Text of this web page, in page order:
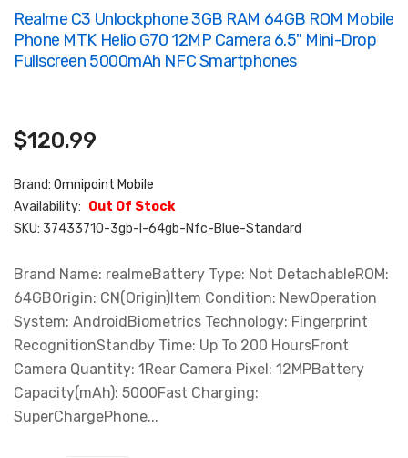
Realme C3 Unlockphone 3GB RAM 64GB ROM Mobile
Phone MTK Helio G70 12MP Camera 6.5" Mini-Drop
Fullscreen 5000mAh NFC Smartphones
$120.99
Brand: Omnipoint Mobile
Availability: Out Of Stock
SKU: 37433710-3gb-I-64gb-Nfc-Blue-Standard
Brand Name: realmeBattery Type: Not DetachableROM:
64GBOrigin: CN(Origin)Item Condition: NewOperation
System: AndroidBiometrics Technology: Fingerprint
RecognitionStandby Time: Up To 200 HoursFront
Camera Quantity: 1Rear Camera Pixel: 12MPBattery
Capacity(mAh): 5000Fast Charging:
SuperChargePhone...